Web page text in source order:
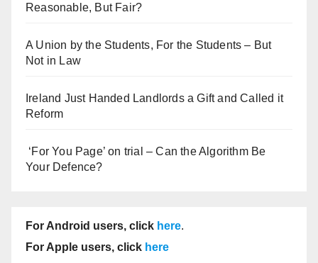
Reasonable, But Fair?
A Union by the Students, For the Students – But
Not in Law
Ireland Just Handed Landlords a Gift and Called it
Reform
‘For You Page’ on trial – Can the Algorithm Be
Your Defence?
For Android users, click here.
For Apple users, click here